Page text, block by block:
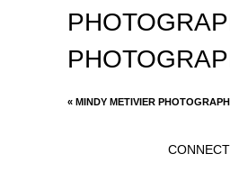
« MINDY METIVIER